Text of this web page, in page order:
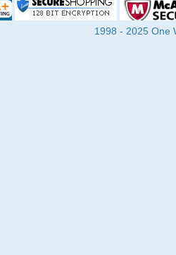
1998 - 2025 One